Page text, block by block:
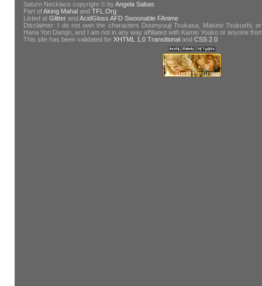
Saturn Necklace copyright © byAngela Sabas
Part ofAking Mahal and TFL.Org
Listed at Glitter and AcidGloss AFD Swoonable FAnime
Disclaimer: I do not own the characters Doumyouji Tsukasa, Makino Tsukushi,
Hana Yori Dango, and I am not in any way affiliated with Kamio Youko or anyone
This site has been validated for XHTML 1.0 Transitional and CSS 2.0